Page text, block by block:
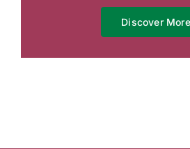
Discover More